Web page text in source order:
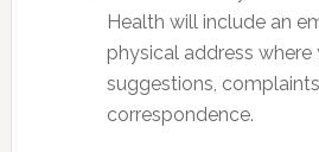
Health will include an
physical address where
suggestions,
correspondence.